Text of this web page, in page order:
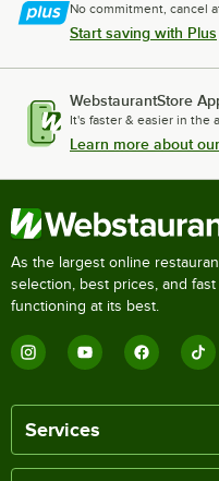
No commitment, cancel
Start saving with Plus
WebstaurantStore
It's faster & easier in the
Learn more about
As the largest online
selection, best prices, and
functioning at its best.
Services